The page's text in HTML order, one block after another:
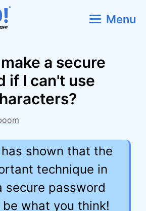
Menu
a secure
if I can't use
has shown that the
technique in
secure password
what you think!